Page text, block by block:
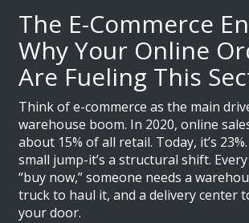
The E-Commerce
Why Your Online
Are Fueling This
Think of e-commerce as the main
warehouse boom. In 2020, online
about 15% of all retail. Today, it’s
small jump-it’s a structural shift.
“buy now,” someone needs a
truck to haul it, and a delivery center
your door.